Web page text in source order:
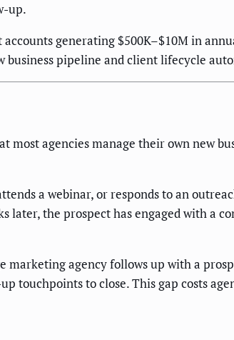
up.
generating $500K–$10M in
business pipeline and client lifecycle
agencies manage their own new
a webinar, or responds to an
later, the prospect has engaged with a
agency follows up with a
touchpoints to close. This gap costs